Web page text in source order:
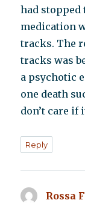
had
medication
tracks. The
tracks was
a psychotic
one death
don’t care
Reply
Rossa